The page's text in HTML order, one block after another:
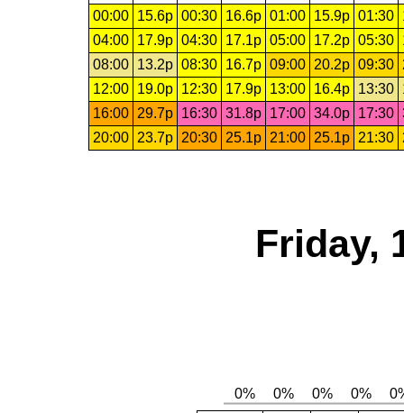
00:00
15.6p 00:30 16.6p 01:00 15.9p 01:30
04:00
17.9p 04:30 17.1p 05:00 17.2p 05:30
08:00
13.2p 08:30 16.7p 09:00 20.2p 09:30
12:00
19.0p 12:30 17.9p 13:00 16.4p 13:30
16:00
29.7p 16:30 31.8p 17:00 34.0p 17:30
20:00
23.7p 20:30 25.1p 21:00 25.1p 21:30
Friday,